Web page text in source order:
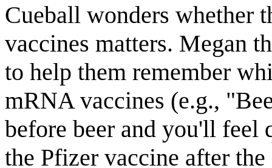
Cueball wonders whether
vaccines matters. Megan
to help them remember
mRNA vaccines (e.g.,
before beer and you'll feel
the Pfizer vaccine after